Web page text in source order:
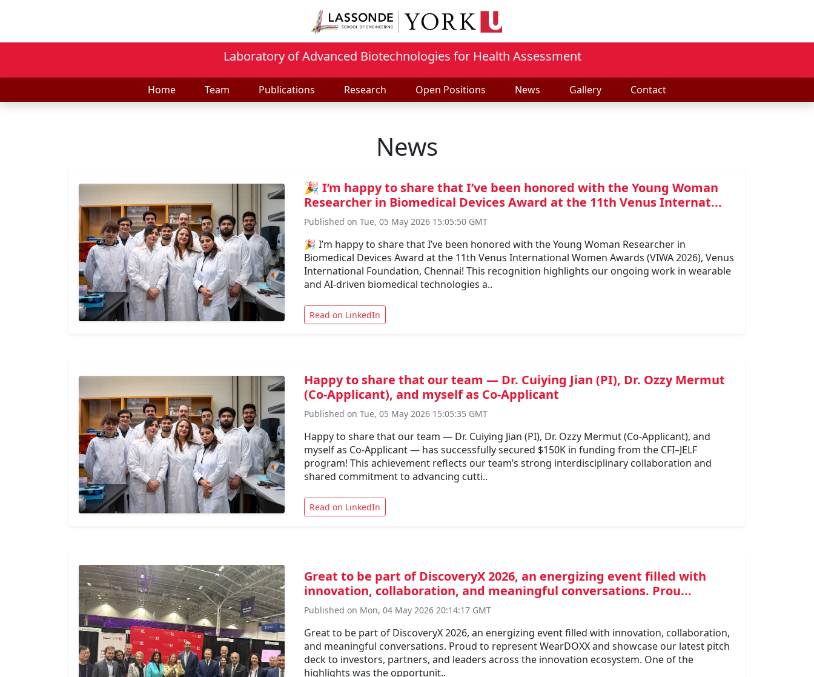
Laboratory of Advanced Biotechnologies for Health Assessment
Home Team Publications Research Open Positions News Gallery Contact
News
🎉 I’m happy to share that I’ve been honored with the Young Woman
Researcher in Biomedical Devices Award at the 11th Venus Internat...
Published on Tue, 05 May 2026 15:05:50 GMT
🎉 I’m happy to share that I’ve been honored with the Young Woman Researcher in
Biomedical Devices Award at the 11th Venus International Women Awards (VIWA 2026), Venus
International Foundation, Chennai! This recognition highlights our ongoing work in wearable
and AI-driven biomedical technologies a..
Read on LinkedIn
Happy to share that our team — Dr. Cuiying Jian (PI), Dr. Ozzy Mermut
(Co-Applicant), and myself as Co-Applicant
Published on Tue, 05 May 2026 15:05:35 GMT
Happy to share that our team — Dr. Cuiying Jian (PI), Dr. Ozzy Mermut (Co-Applicant), and
myself as Co-Applicant — has successfully secured $150K in funding from the CFI–JELF
program! This achievement reflects our team’s strong interdisciplinary collaboration and
shared commitment to advancing cutti..
Read on LinkedIn
Great to be part of DiscoveryX 2026, an energizing event filled with
innovation, collaboration, and meaningful conversations. Prou...
Published on Mon, 04 May 2026 20:14:17 GMT
Great to be part of DiscoveryX 2026, an energizing event filled with innovation, collaboration,
and meaningful conversations. Proud to represent WearDOXX and showcase our latest pitch
deck to investors, partners, and leaders across the innovation ecosystem. One of the
highlights was the opportunit..